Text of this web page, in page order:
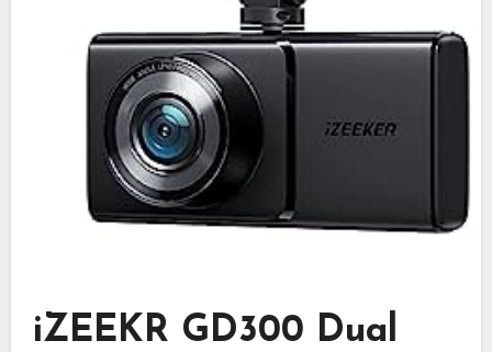
iZEEKR GD300 Dual